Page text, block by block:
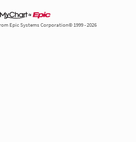
Epic Systems Corporation© 1999 - 2026